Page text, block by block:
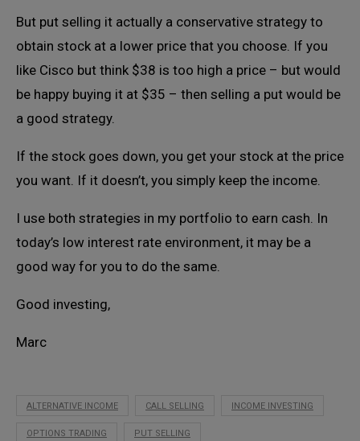
But put selling it actually a conservative strategy to
obtain stock at a lower price that you choose. If you
like Cisco but think $38 is too high a price – but would
be happy buying it at $35 – then selling a put would be
a good strategy.
If the stock goes down, you get your stock at the price
you want. If it doesn’t, you simply keep the income.
I use both strategies in my portfolio to earn cash. In
today’s low interest rate environment, it may be a
good way for you to do the same.
Good investing,
Marc
ALTERNATIVE INCOME CALL SELLING INCOME INVESTING
OPTIONS TRADING PUT SELLING